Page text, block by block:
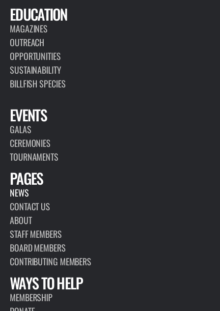
EDUCATION
MAGAZINES
OUTREACH
OPPORTUNITIES
SUSTAINABILITY
BILLFISH SPECIES
EVENTS
GALAS
CEREMONIES
TOURNAMENTS
PAGES
NEWS
CONTACT US
ABOUT
STAFF MEMBERS
BOARD MEMBERS
CONTRIBUTING MEMBERS
WAYS TO HELP
MEMBERSHIP